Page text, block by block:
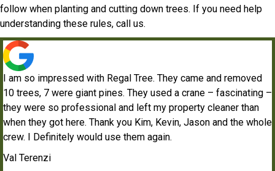
follow when planting and cutting down trees. If you need help
understanding these rules, call us.
I am so impressed with Regal Tree. They came and removed
10 trees, 7 were giant pines. They used a crane – fascinating –
they were so professional and left my property cleaner than
when they got here. Thank you Kim, Kevin, Jason and the whole
crew. I Definitely would use them again.
Val Terenzi